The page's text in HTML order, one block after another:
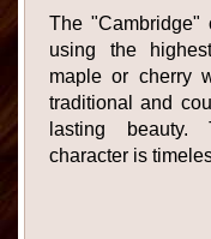
The "Cambridge"
using the
maple or cherry
traditional and
lasting beauty.
character is